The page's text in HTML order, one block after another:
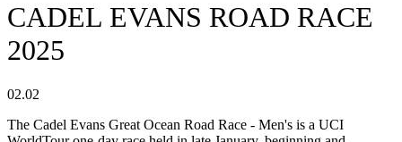
CADEL EVANS ROAD RACE
2025
02.02
The Cadel Evans Great Ocean Road Race - Men's is a UCI